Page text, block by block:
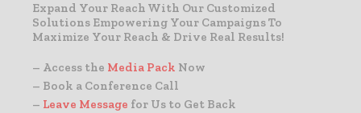
Expand Your Reach With Our Customized
Solutions Empowering Your Campaigns To
Maximize Your Reach & Drive Real Results!
– Access the Media Pack Now
– Book a Conference Call
– Leave Message for Us to Get Back